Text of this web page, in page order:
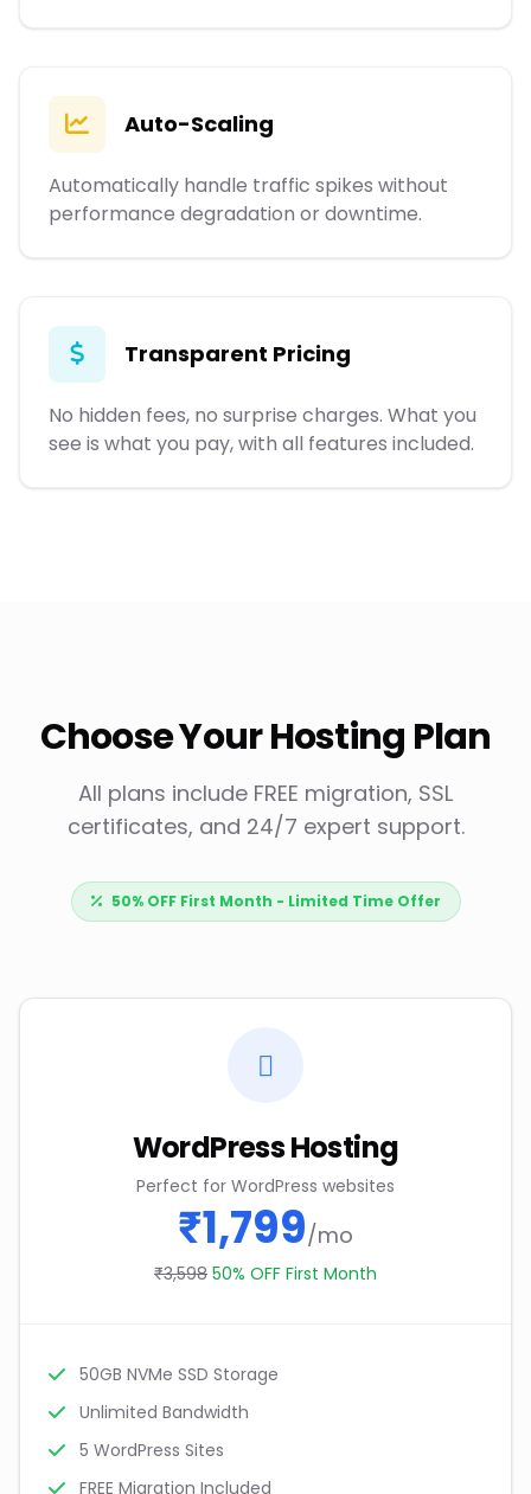
Auto-Scaling
Automatically handle traffic spikes without
performance degradation or downtime.
Transparent Pricing
No hidden fees, no surprise charges. What you
see is what you pay, with all features included.
Choose Your Hosting Plan
All plans include FREE migration, SSL
certificates, and 24/7 expert support.
50% OFF First Month - Limited Time Offer
WordPress Hosting
Perfect for WordPress websites
₹1,799/mo
₹3,598 50% OFF First Month
50GB NVMe SSD Storage
Unlimited Bandwidth
5 WordPress Sites
FREE Migration Included